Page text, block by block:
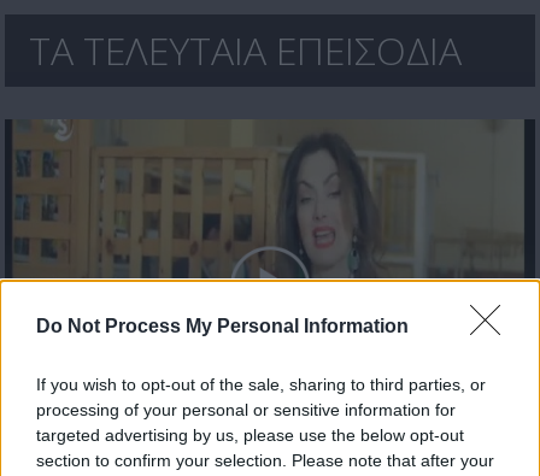
Do Not Process My Personal Information
If you wish to opt-out of the sale, sharing to third parties, or
processing of your personal or sensitive information for
targeted advertising by us, please use the below opt-out
section to confirm your selection. Please note that after your
ΤΑ ΤΕΛΕΥΤΑΙΑ ΕΠΕΙΣΟΔΙΑ
Αδιακρίτως 18/04/17